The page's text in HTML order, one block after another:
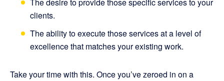
The desire to provide those specific services to your
clients.
The ability to execute those services at a level of
excellence that matches your existing work.
Take your time with this. Once you’ve zeroed in on a